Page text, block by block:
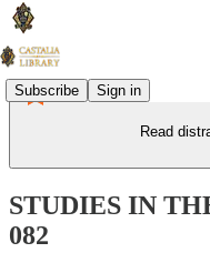
Subscribe Sign in
Read
STUDIES IN
082